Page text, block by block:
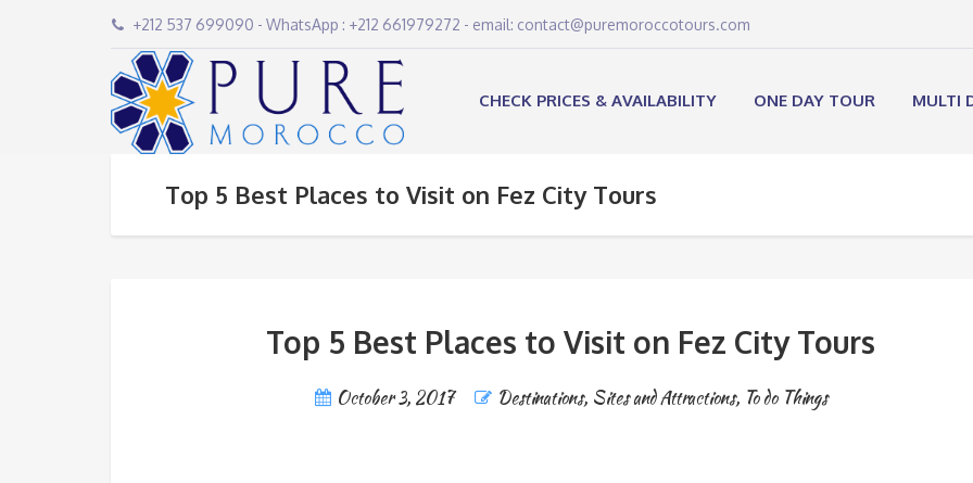
+212 537 699090 - WhatsApp : +212 661979272 - email: contact@puremoroccotours.com
CHECK PRICES & AVAILABILITY ONE DAY TOUR MULTI
Top 5 Best Places to Visit on Fez City Tours
Top 5 Best Places to Visit on Fez City Tours
October 3, 2017 Destinations, Sites and Attractions, To do Things